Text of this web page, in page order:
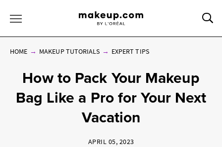
HOME MAKEUP TUTORIALS EXPERT TIPS
How to Pack Your Makeup
Bag Like a Pro for Your Next
Vacation
APRIL 05, 2023